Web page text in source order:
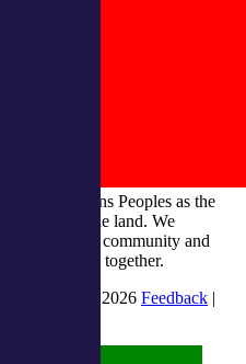
First Nations Peoples as the
of the land. We
to culture, community and
future together.
LTD © 2026 Feedback |